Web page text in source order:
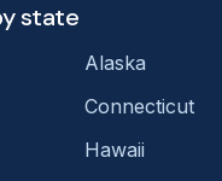
state
Alaska
Connecticut
Hawaii